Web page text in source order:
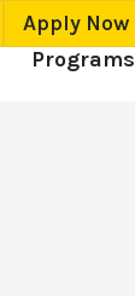
Apply Now
Programs